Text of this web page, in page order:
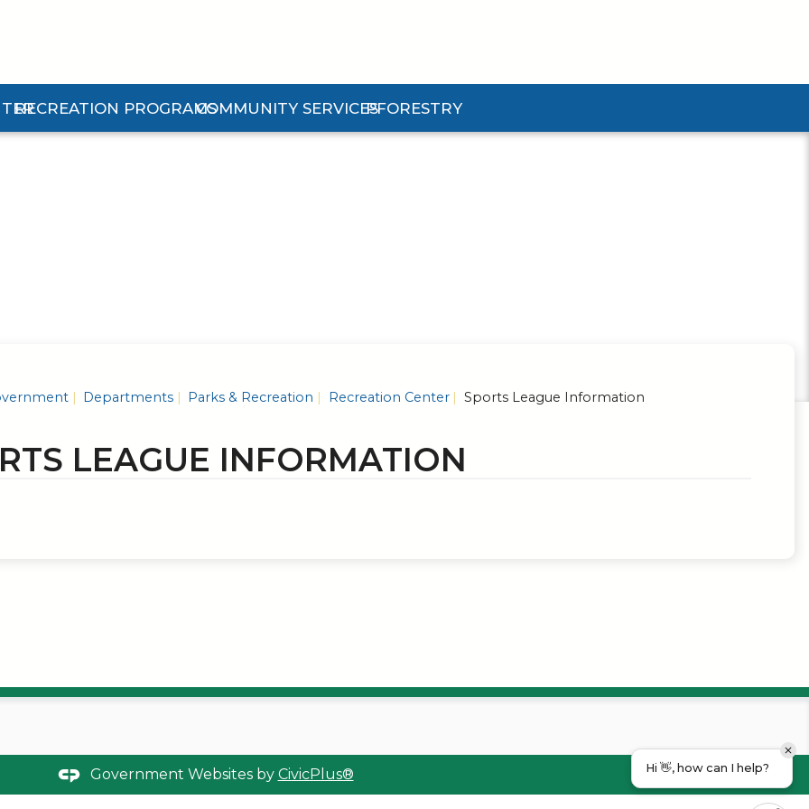
Submenu
RECREATION PROGRAMS
Expand Recreation Programs Submenu
COMMUNITY SERVICES
Expand Community Services Submenu
PFORESTRY
Expand Pforestry Submenu
Departments Parks & Recreation Recreation Center Sports League Information
LEAGUE INFORMATION
Government Websites by CivicPlus® Hi 👋, how can I help?